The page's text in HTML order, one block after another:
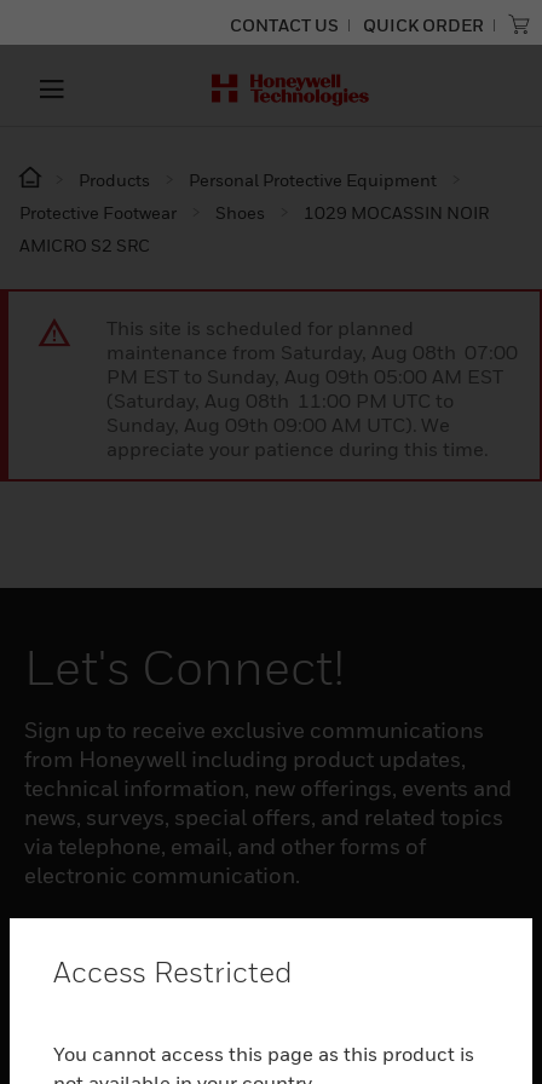
CONTACT US QUICK ORDER
Products
Personal Protective Equipment
Protective Footwear
Shoes
1029 MOCASSIN NOIR
AMICRO S2 SRC
This site is scheduled for planned
maintenance from Saturday, Aug 08th 07:00
PM EST to Sunday, Aug 09th 05:00 AM EST
(Saturday, Aug 08th 11:00 PM UTC to
Sunday, Aug 09th 09:00 AM UTC). We
appreciate your patience during this time.
Let's Connect!
Sign up to receive exclusive communications
from Honeywell including product updates,
technical information, new offerings, events and
news, surveys, special offers, and related topics
via telephone, email, and other forms of
electronic communication.
toggle view
Access Restricted
You cannot access this page as this product is